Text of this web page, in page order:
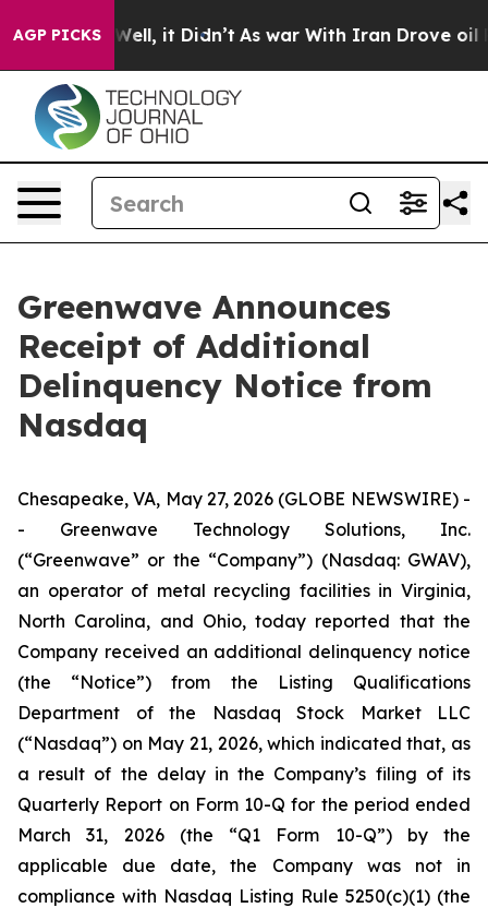
AGP PICKS
40%. Well, it Didn’t As war With Iran Drove oil
Greenwave Announces
Receipt of Additional
Delinquency Notice from
Nasdaq
Chesapeake, VA, May 27, 2026 (GLOBE NEWSWIRE) -
- Greenwave Technology Solutions, Inc.
(“Greenwave” or the “Company”) (Nasdaq: GWAV),
an operator of metal recycling facilities in Virginia,
North Carolina, and Ohio, today reported that the
Company received an additional delinquency notice
(the “Notice”) from the Listing Qualifications
Department of the Nasdaq Stock Market LLC
(“Nasdaq”) on May 21, 2026, which indicated that, as
a result of the delay in the Company’s filing of its
Quarterly Report on Form 10-Q for the period ended
March 31, 2026 (the “Q1 Form 10-Q”) by the
applicable due date, the Company was not in
compliance with Nasdaq Listing Rule 5250(c)(1) (the